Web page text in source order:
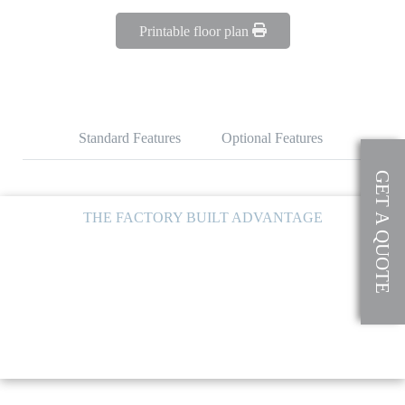
GET A QUOTE
Printable floor plan
Standard Features Optional Features
THE FACTORY BUILT ADVANTAGE